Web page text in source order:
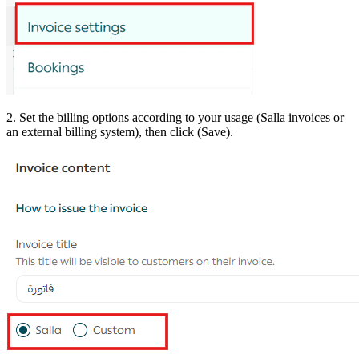
2. Set the billing options according to your usage (Salla invoices or
an external billing system), then click (Save).